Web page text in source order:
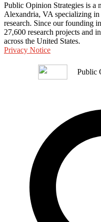
Public Opinion Strategies is a
Alexandria, VA specializing
research. Since our founding
27,600 research projects and
across the United States.
Privacy Notice
Public